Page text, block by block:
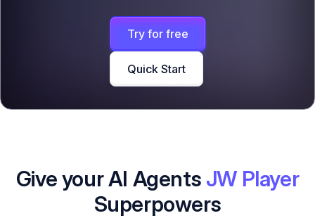
Try for free
Quick Start
Give your AI Agents JW Player
Superpowers